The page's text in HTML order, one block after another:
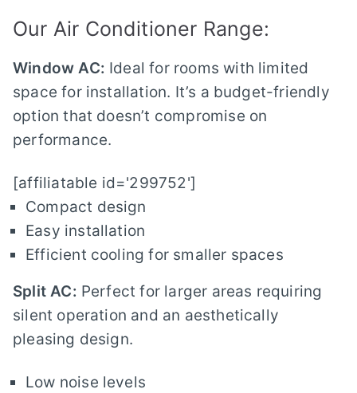
Our Air Conditioner Range:
Window AC: Ideal for rooms with limited
space for installation. It’s a budget-friendly
option that doesn’t compromise on
performance.
[affiliatable id='299752']
Compact design
Easy installation
Efficient cooling for smaller spaces
Split AC: Perfect for larger areas requiring
silent operation and an aesthetically
pleasing design.
Low noise levels